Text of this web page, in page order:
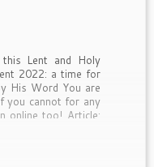
Lent and Holy
2022: a time for
His Word You are
you cannot for any
online too! Article: